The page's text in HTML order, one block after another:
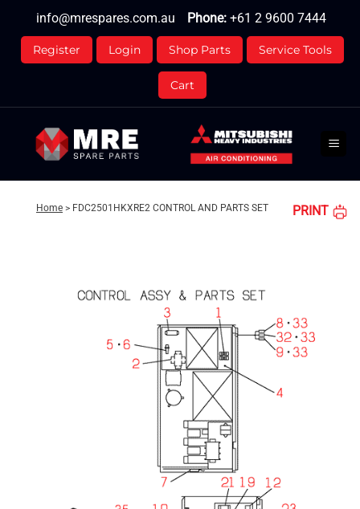
content
info@mrespares.com.au Phone: +61 2 9600 7444
Register Login Shop Parts Service Tools
Cart
Home > FDC2501HKXRE2 CONTROL AND PARTS SET PRINT